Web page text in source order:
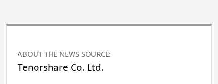
ABOUT THE NEWS SOURCE:
Tenorshare Co. Ltd.